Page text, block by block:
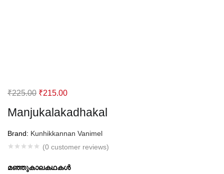
Manjukalakadhakal
Brand: Kunhikkannan Vanimel
(0 customer reviews)
₹225.00 Original
was:
₹225.00.
₹215.00Current
is:
₹215.00.
മഞ്ഞുകാലകഥകള്‍